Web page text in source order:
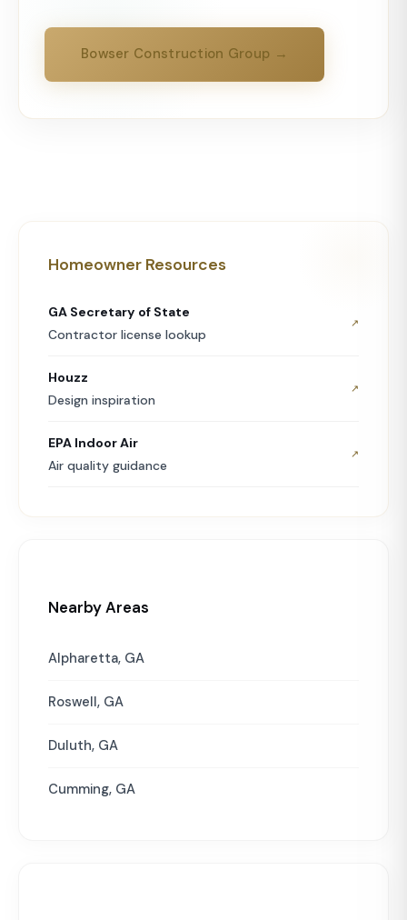
Bowser Construction Group →
Homeowner Resources
GA Secretary of State
Contractor license lookup
↗
Houzz
Design inspiration
↗
EPA Indoor Air
Air quality guidance
↗
Nearby Areas
Alpharetta, GA
Roswell, GA
Duluth, GA
Cumming, GA